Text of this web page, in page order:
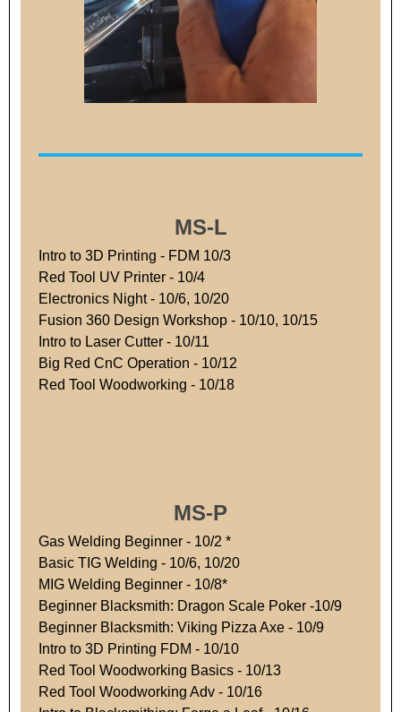
MS-L
Intro to 3D Printing - FDM 10/3
Red Tool UV Printer - 10/4
Electronics Night - 10/6, 10/20
Fusion 360 Design Workshop - 10/10, 10/15
Intro to Laser Cutter - 10/11
Big Red CnC Operation - 10/12
Red Tool Woodworking - 10/18
MS-P
Gas Welding Beginner - 10/2 *
Basic TIG Welding - 10/6, 10/20
MIG Welding Beginner - 10/8*
Beginner Blacksmith: Dragon Scale Poker -10/9
Beginner Blacksmith: Viking Pizza Axe - 10/9
Intro to 3D Printing FDM - 10/10
Red Tool Woodworking Basics - 10/13
Red Tool Woodworking Adv - 10/16